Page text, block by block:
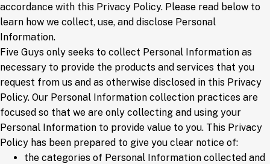
accordance with this Privacy Policy. Please read below to
learn how we collect, use, and disclose Personal
Information.
Five Guys only seeks to collect Personal Information as
necessary to provide the products and services that you
request from us and as otherwise disclosed in this Privacy
Policy. Our Personal Information collection practices are
focused so that we are only collecting and using your
Personal Information to provide value to you. This Privacy
Policy has been prepared to give you clear notice of:
the categories of Personal Information collected and